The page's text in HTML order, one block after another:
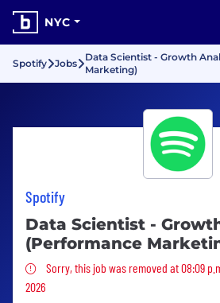
NYC
Spotify Jobs
Data Scientist - Growth
Marketing)
Spotify
Data Scientist -
(Performance
Sorry, this job was removed
Sorry, this job was removed at 08:09
2026